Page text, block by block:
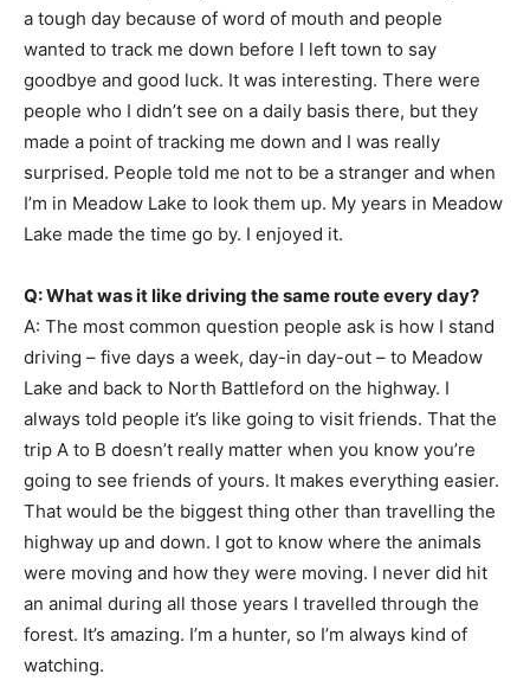
a tough day because of word of mouth and people
wanted to track me down before I left town to say
goodbye and good luck. It was interesting. There were
people who I didn’t see on a daily basis there, but they
made a point of tracking me down and I was really
surprised. People told me not to be a stranger and when
I’m in Meadow Lake to look them up. My years in Meadow
Lake made the time go by. I enjoyed it.
Q: What was it like driving the same route every day?
A: The most common question people ask is how I stand
driving – five days a week, day-in day-out – to Meadow
Lake and back to North Battleford on the highway. I
always told people it’s like going to visit friends. That the
trip A to B doesn’t really matter when you know you’re
going to see friends of yours. It makes everything easier.
That would be the biggest thing other than travelling the
highway up and down. I got to know where the animals
were moving and how they were moving. I never did hit
an animal during all those years I travelled through the
forest. It’s amazing. I’m a hunter, so I’m always kind of
watching.